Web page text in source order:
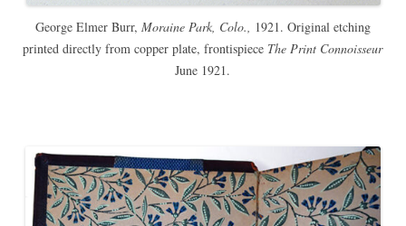
George Elmer Burr, Moraine Park, Colo., 1921. Original etching
printed directly from copper plate, frontispiece The Print Connoisseur
June 1921.